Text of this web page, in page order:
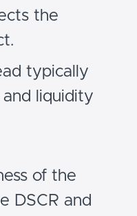
the
typically
liquidity
of the
DSCR and